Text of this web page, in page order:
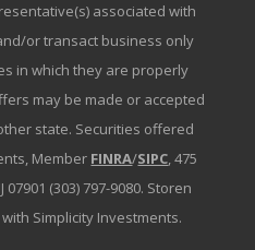
associated with
or transact business only
in which they are properly
may be made or accepted
state. Securities offered
Member FINRA/SIPC, 475
(303) 797-9080. Storen
Simplicity Investments.